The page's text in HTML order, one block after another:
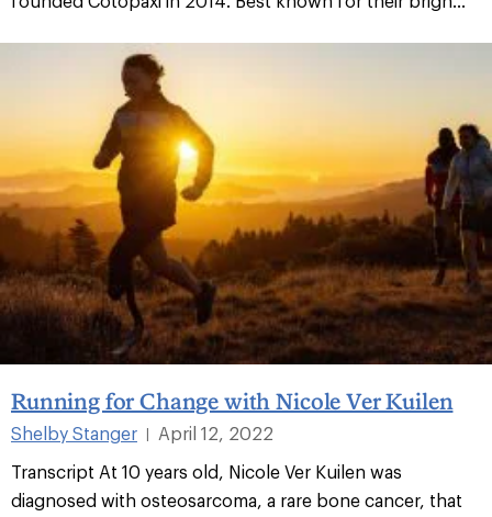
Running for Change with Nicole Ver Kuilen
Shelby Stanger
April 12, 2022
Transcript At 10 years old, Nicole Ver Kuilen was
diagnosed with osteosarcoma, a rare bone cancer, that